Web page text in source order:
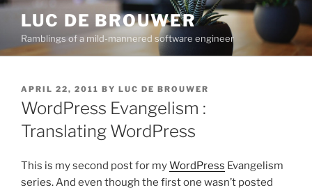
Skip
content
LUC DE BROUWER
Ramblings of a mild-mannered software engineer
POSTED
ON
APRIL 22, 2011 BY LUC DE BROUWER
WordPress Evangelism :
Translating WordPress
This is my second post for myWordPress Evangelism
series. And even though the first one wasn’t posted